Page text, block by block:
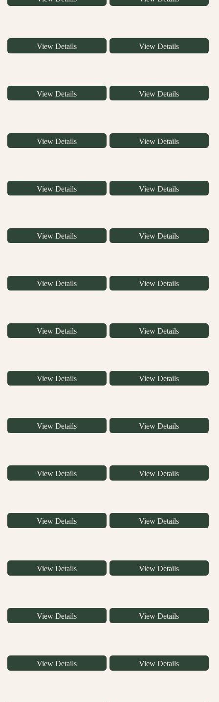
View Details View Details
View Details View Details
View Details View Details
View Details View Details
View Details View Details
View Details View Details
View Details View Details
View Details View Details
View Details View Details
View Details View Details
View Details View Details
View Details View Details
View Details View Details
View Details View Details